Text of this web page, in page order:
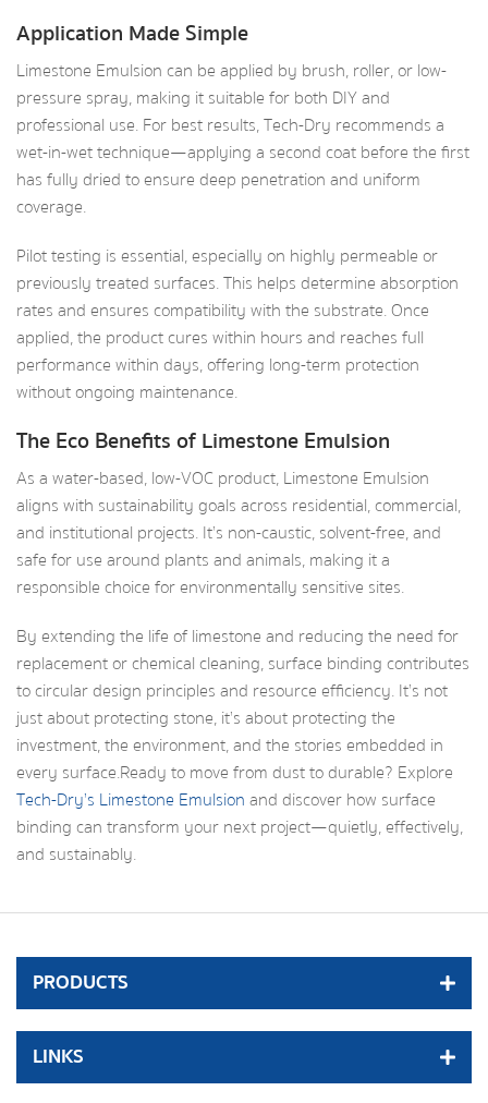
Application Made Simple
Limestone Emulsion can be applied by brush, roller, or low-
pressure spray, making it suitable for both DIY and
professional use. For best results, Tech-Dry recommends a
wet-in-wet technique—applying a second coat before the first
has fully dried to ensure deep penetration and uniform
coverage.
Pilot testing is essential, especially on highly permeable or
previously treated surfaces. This helps determine absorption
rates and ensures compatibility with the substrate. Once
applied, the product cures within hours and reaches full
performance within days, offering long-term protection
without ongoing maintenance.
The Eco Benefits of Limestone Emulsion
As a water-based, low-VOC product, Limestone Emulsion
aligns with sustainability goals across residential, commercial,
and institutional projects. It’s non-caustic, solvent-free, and
safe for use around plants and animals, making it a
responsible choice for environmentally sensitive sites.
By extending the life of limestone and reducing the need for
replacement or chemical cleaning, surface binding contributes
to circular design principles and resource efficiency. It’s not
just about protecting stone, it’s about protecting the
investment, the environment, and the stories embedded in
every surface.Ready to move from dust to durable? Explore
Tech-Dry’s Limestone Emulsionand discover how surface
binding can transform your next project—quietly, effectively,
and sustainably.
PRODUCTS
LINKS